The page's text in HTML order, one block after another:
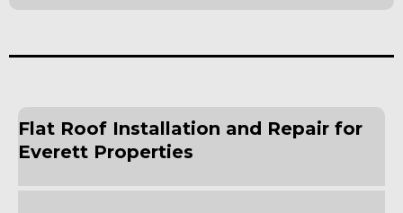
Flat Roof Installation and Repair for
Everett Properties